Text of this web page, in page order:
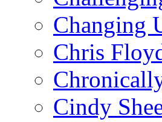
Changing
Chris
Cindy